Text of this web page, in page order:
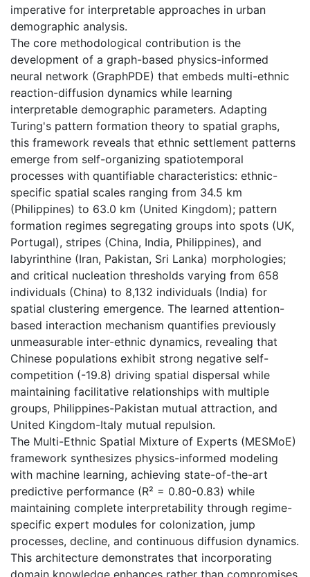
imperative for interpretable approaches in urban
demographic analysis.
The core methodological contribution is the
development of a graph-based physics-informed
neural network (GraphPDE) that embeds multi-ethnic
reaction-diffusion dynamics while learning
interpretable demographic parameters. Adapting
Turing's pattern formation theory to spatial graphs,
this framework reveals that ethnic settlement patterns
emerge from self-organizing spatiotemporal
processes with quantifiable characteristics: ethnic-
specific spatial scales ranging from 34.5 km
(Philippines) to 63.0 km (United Kingdom); pattern
formation regimes segregating groups into spots (UK,
Portugal), stripes (China, India, Philippines), and
labyrinthine (Iran, Pakistan, Sri Lanka) morphologies;
and critical nucleation thresholds varying from 658
individuals (China) to 8,132 individuals (India) for
spatial clustering emergence. The learned attention-
based interaction mechanism quantifies previously
unmeasurable inter-ethnic dynamics, revealing that
Chinese populations exhibit strong negative self-
competition (-19.8) driving spatial dispersal while
maintaining facilitative relationships with multiple
groups, Philippines-Pakistan mutual attraction, and
United Kingdom-Italy mutual repulsion.
The Multi-Ethnic Spatial Mixture of Experts (MESMoE)
framework synthesizes physics-informed modeling
with machine learning, achieving state-of-the-art
predictive performance (R² = 0.80-0.83) while
maintaining complete interpretability through regime-
specific expert modules for colonization, jump
processes, decline, and continuous diffusion dynamics.
This architecture demonstrates that incorporating
domain knowledge enhances rather than compromises